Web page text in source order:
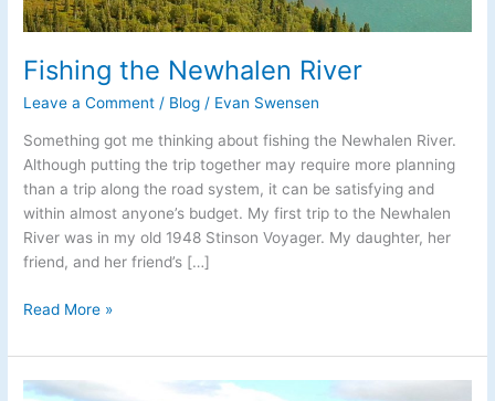
Fishing the Newhalen River
Leave a Comment / Blog / Evan Swensen
Something got me thinking about fishing the Newhalen River.
Although putting the trip together may require more planning
than a trip along the road system, it can be satisfying and
within almost anyone’s budget. My first trip to the Newhalen
River was in my old 1948 Stinson Voyager. My daughter, her
friend, and her friend’s […]
Read More »
Fishing